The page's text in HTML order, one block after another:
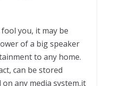
fool you, it may be
of a big speaker
to any home.
can be stored
any media system,it